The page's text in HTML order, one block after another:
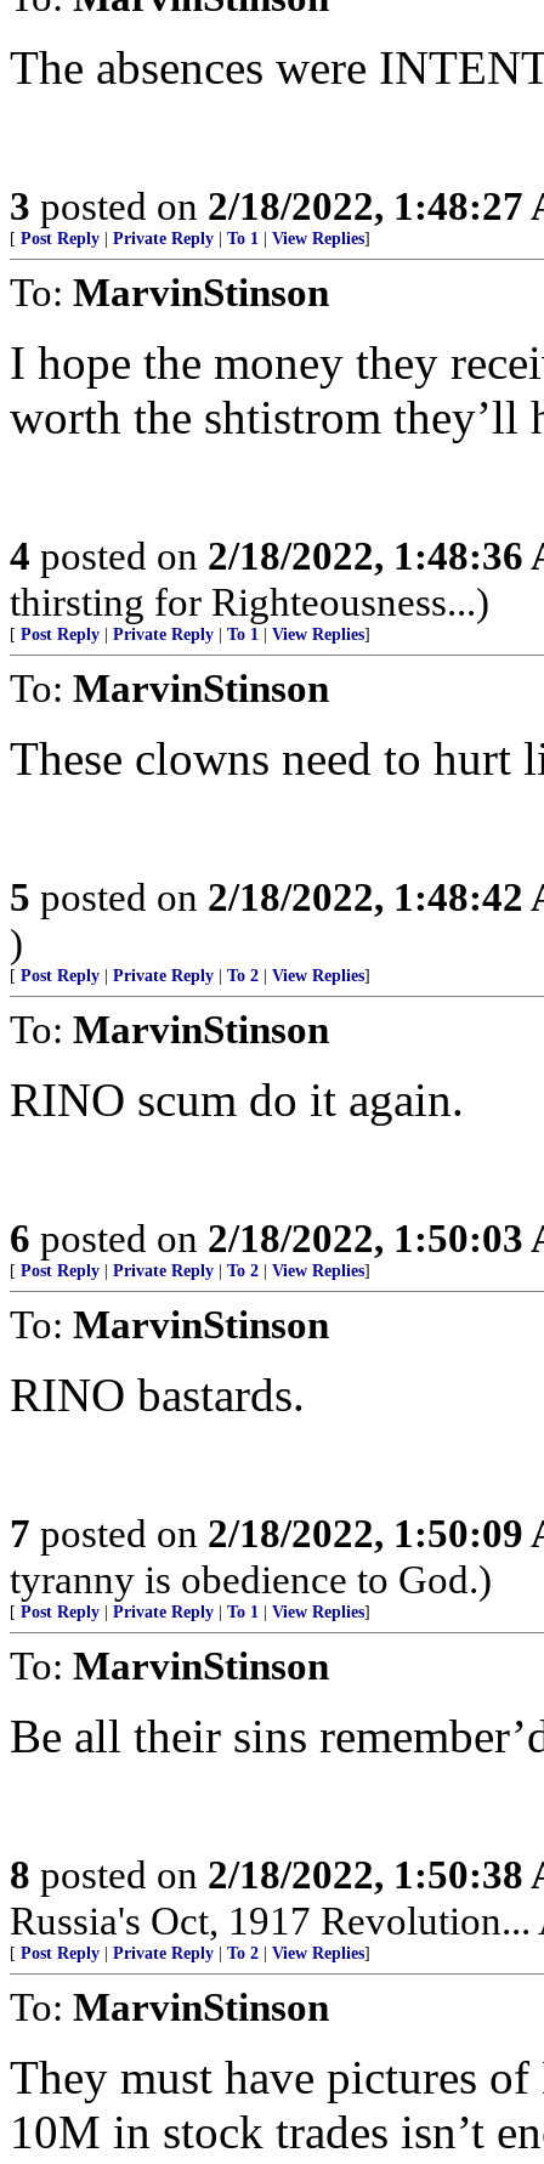
The absences were
3 posted on 2/18/2022, 1:48:27
[ Post Reply Private Reply To 1 View Replies]
To: MarvinStinson
I hope the money they
worth the shtistrom they’ll
4 posted on 2/18/2022, 1:48:36
thirsting for Righteousness...)
[ Post Reply Private Reply To 1 View Replies]
To: MarvinStinson
These clowns need to hurt
5 posted on 2/18/2022, 1:48:42
)
[ Post Reply Private Reply To 2 View Replies]
To: MarvinStinson
RINO scum do it again.
6 posted on 2/18/2022, 1:50:03
[ Post Reply Private Reply To 2 View Replies]
To: MarvinStinson
RINO bastards.
7 posted on 2/18/2022, 1:50:09
tyranny is obedience to God.)
[ Post Reply Private Reply To 1 View Replies]
To: MarvinStinson
Be all their sins
8 posted on 2/18/2022, 1:50:38
Russia's Oct, 1917 Revolution...
[ Post Reply Private Reply To 2 View Replies]
To: MarvinStinson
They must have pictures
10M in stock trades isn’t